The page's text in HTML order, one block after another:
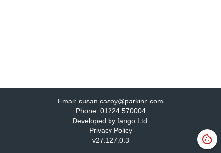
Email: susan.casey@parkinn.com
Phone: 01224 570004
Developed by fango Ltd.
Privacy Policy
v27.127.0.3